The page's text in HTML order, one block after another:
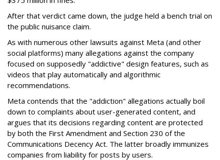
After that verdict came down, the judge held a bench trial on
the public nuisance claim.
As with numerous other lawsuits against Meta (and other
social platforms) many allegations against the company
focused on supposedly "addictive" design features, such as
videos that play automatically and algorithmic
recommendations.
Meta contends that the "addiction" allegations actually boil
down to complaints about user-generated content, and
argues that its decisions regarding content are protected
by both the First Amendment and Section 230 of the
Communications Decency Act. The latter broadly immunizes
companies from liability for posts by users.